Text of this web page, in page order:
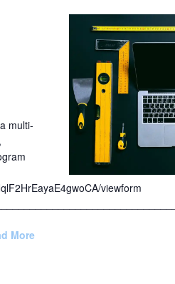
multi-
viewform
More